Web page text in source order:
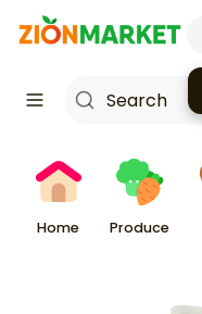
Home Produce